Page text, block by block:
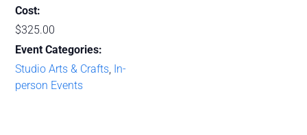
Cost:
$325.00
Event Categories:
Studio Arts & Crafts In-
person Events